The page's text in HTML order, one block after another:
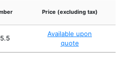
Price (excluding tax)
Available upon
quote